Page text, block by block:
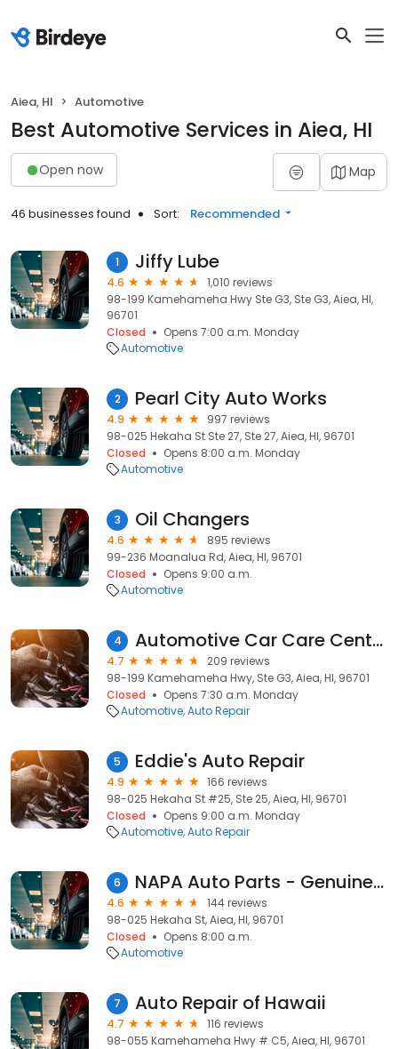
Aiea, HI Automotive
Best Automotive Services in Aiea, HI
Open now Map
46 businesses found Sort: Recommended
1 Jiffy Lube
4.6
1,010 reviews
98-199 Kamehameha Hwy Ste G3, Ste G3, Aiea, HI,
96701
Closed
Opens 7:00 a.m. Monday
Automotive
2 Pearl City Auto Works
4.9
997 reviews
98-025 Hekaha St Ste 27, Ste 27, Aiea, HI, 96701
Closed
Opens 8:00 a.m. Monday
Automotive
3 Oil Changers
4.6
895 reviews
99-236 Moanalua Rd, Aiea, HI, 96701
Closed
Opens 9:00 a.m.
Automotive
4 Automotive Car Care Center
4.7
209 reviews
98-199 Kamehameha Hwy, Ste G3, Aiea, HI, 96701
Closed
Opens 7:30 a.m. Monday
Automotive Auto Repair
5 Eddie's Auto Repair
4.9
166 reviews
98-025 Hekaha St #25, Ste 25, Aiea, HI, 96701
Closed
Opens 9:00 a.m. Monday
Automotive Auto Repair
6 NAPA Auto Parts - Genuine Parts Company
4.6
144 reviews
98-025 Hekaha St, Aiea, HI, 96701
Closed
Opens 8:00 a.m.
Automotive
7 Auto Repair of Hawaii
4.7
116 reviews
98-055 Kamehameha Hwy # C5, Aiea, HI, 96701